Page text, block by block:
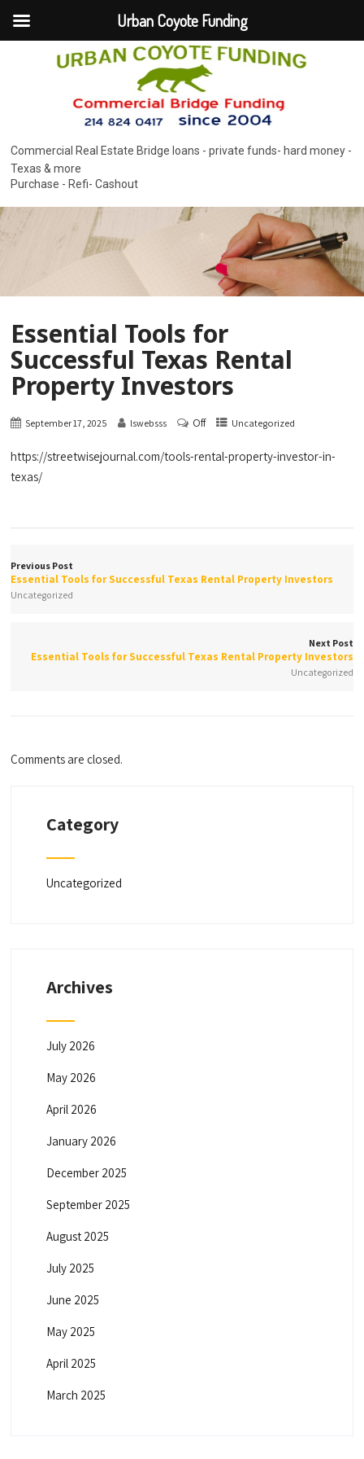
Commercial Real Estate Bridge loans - private funds- hard money -
Texas & more
Purchase - Refi- Cashout
Essential Tools for
Successful Texas Rental
Property Investors
September 17, 2025 lswebsss Off Uncategorized
https://streetwisejournal.com/tools-rental-property-investor-in-
texas/
Previous Post
Essential Tools for Successful Texas Rental Property Investors
Uncategorized
Next Post
Essential Tools for Successful Texas Rental Property Investors
Uncategorized
Comments are closed.
Category
Uncategorized
Archives
July 2026
May 2026
April 2026
January 2026
December 2025
September 2025
August 2025
July 2025
June 2025
May 2025
April 2025
March 2025
Urban Coyote Funding